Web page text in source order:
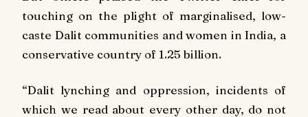
touching on the plight of marginalised, low-
caste Dalit communities and women in India, a
conservative country of 1.25 billion.
“Dalit lynching and oppression, incidents of
which we read about every other day, do not